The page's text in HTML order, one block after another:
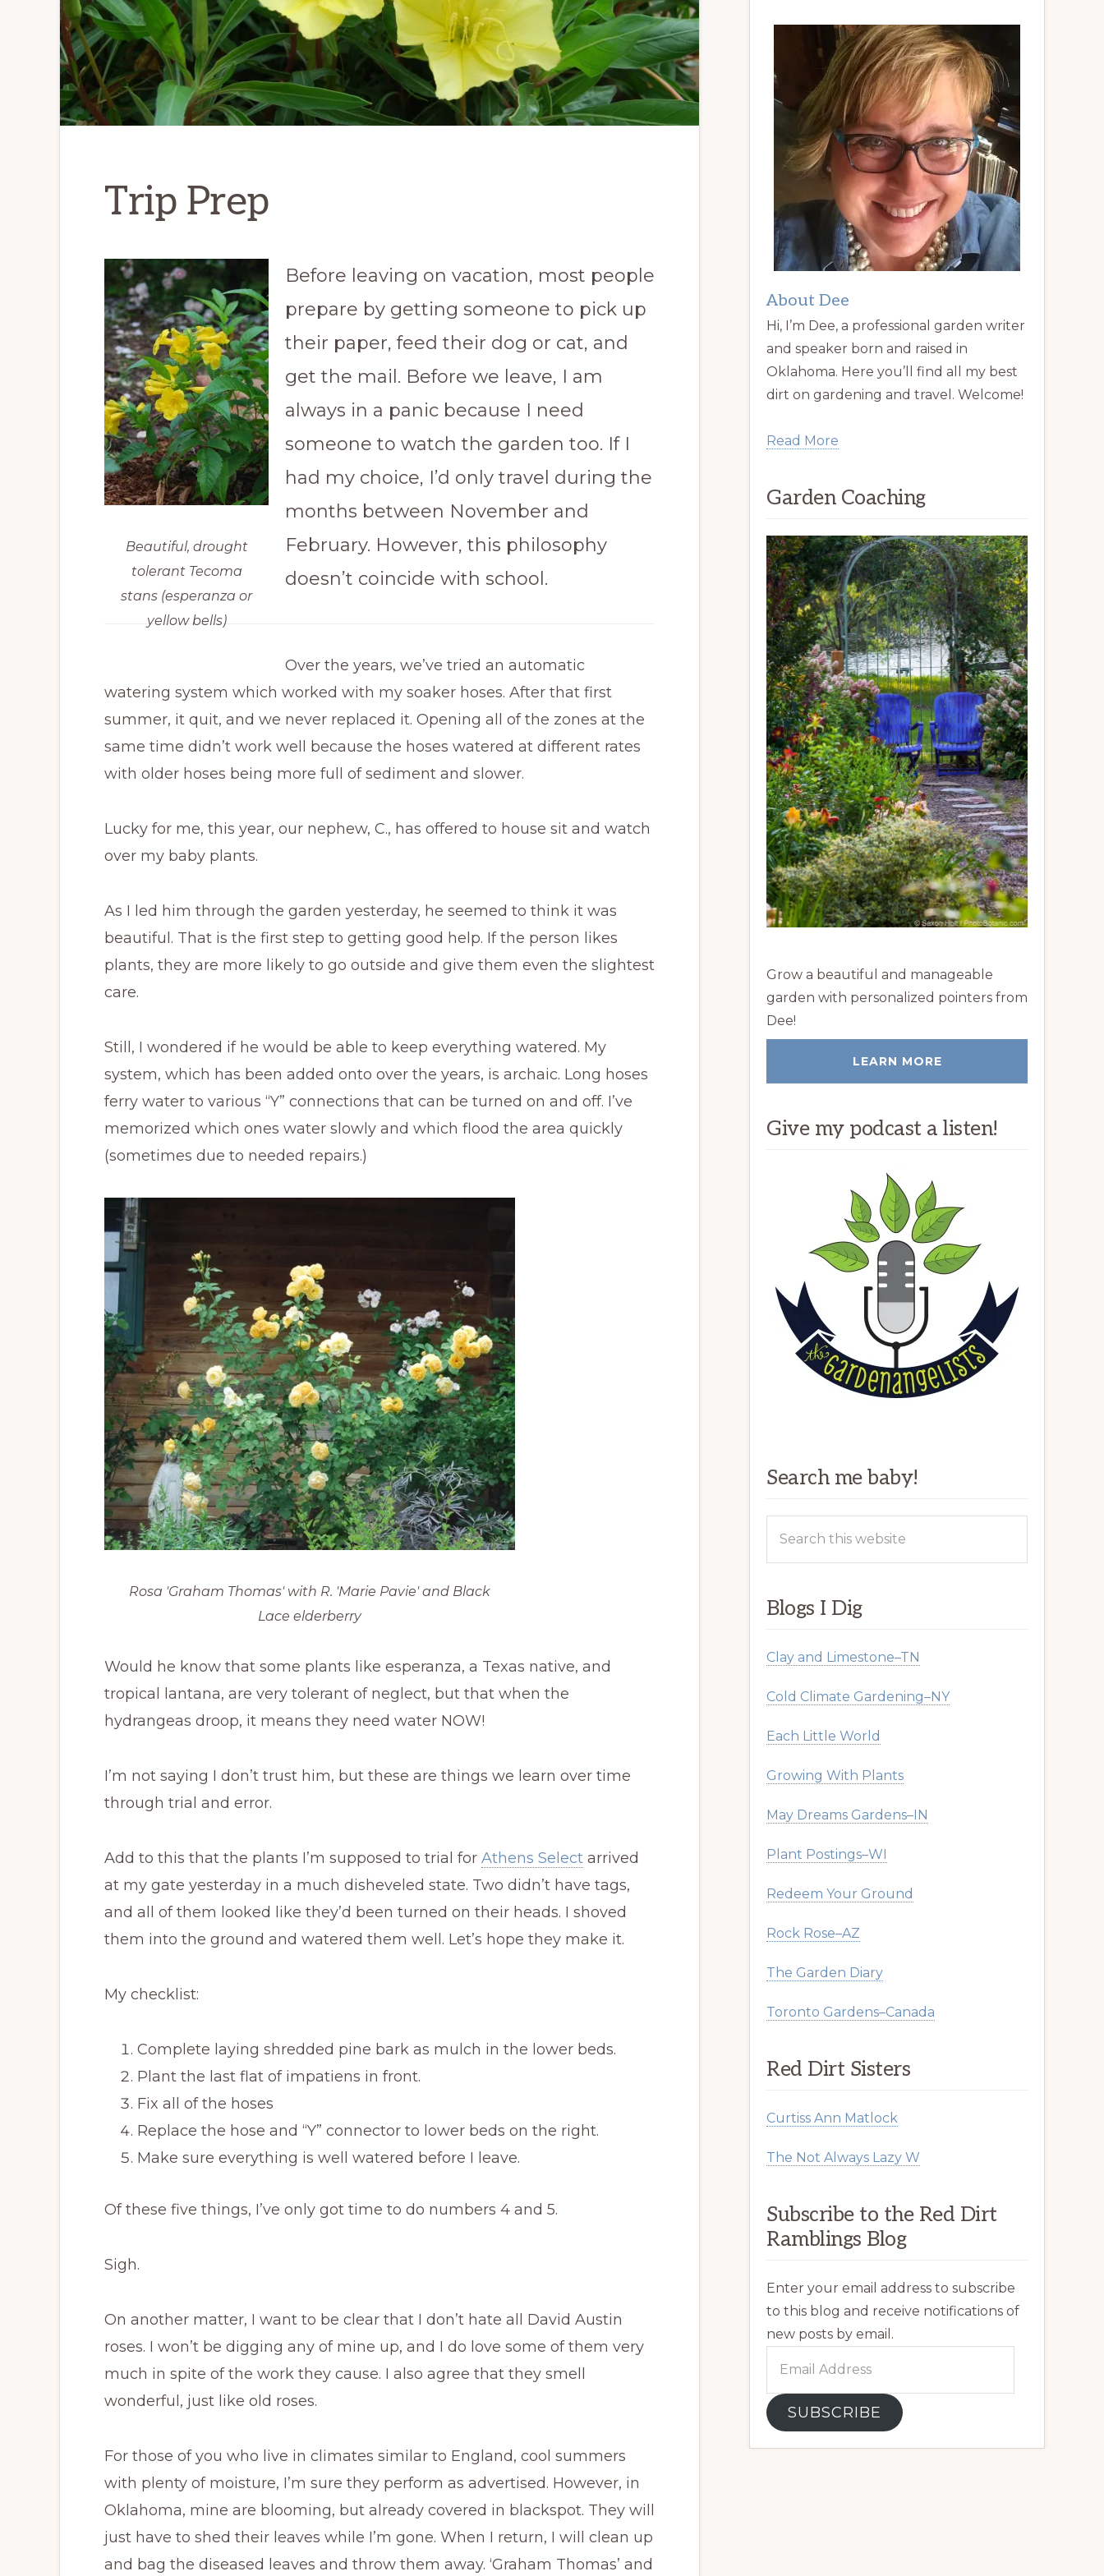
Trip Prep
Beautiful, drought
tolerant Tecoma
stans (esperanza or
yellow bells)
Before leaving on vacation, most people
prepare by getting someone to pick up
their paper, feed their dog or cat, and
get the mail. Before we leave, I am
always in a panic because I need
someone to watch the garden too. If I
had my choice, I’d only travel during the
months between November and
February. However, this philosophy
doesn’t coincide with school.
Over the years, we’ve tried an automatic
watering system which worked with my soaker hoses. After that first
summer, it quit, and we never replaced it. Opening all of the zones at the
same time didn’t work well because the hoses watered at different rates
with older hoses being more full of sediment and slower.
Lucky for me, this year, our nephew, C., has offered to house sit and watch
over my baby plants.
As I led him through the garden yesterday, he seemed to think it was
beautiful. That is the first step to getting good help. If the person likes
plants, they are more likely to go outside and give them even the slightest
care.
Still, I wondered if he would be able to keep everything watered. My
system, which has been added onto over the years, is archaic. Long hoses
ferry water to various “Y” connections that can be turned on and off. I’ve
memorized which ones water slowly and which flood the area quickly
(sometimes due to needed repairs.)
Rosa 'Graham Thomas' with R. 'Marie Pavie' and Black
Lace elderberry
Would he know that some plants like esperanza, a Texas native, and
tropical lantana, are very tolerant of neglect, but that when the
hydrangeas droop, it means they need water NOW!
I’m not saying I don’t trust him, but these are things we learn over time
through trial and error.
Add to this that the plants I’m supposed to trial for Athens Select arrived
at my gate yesterday in a much disheveled state. Two didn’t have tags,
and all of them looked like they’d been turned on their heads. I shoved
them into the ground and watered them well. Let’s hope they make it.
My checklist:
Complete laying shredded pine bark as mulch in the lower beds.
Plant the last flat of impatiens in front.
Fix all of the hoses
Replace the hose and “Y” connector to lower beds on the right.
Make sure everything is well watered before I leave.
Of these five things, I’ve only got time to do numbers 4 and 5.
Sigh.
On another matter, I want to be clear that I don’t hate all David Austin
roses. I won’t be digging any of mine up, and I do love some of them very
much in spite of the work they cause. I also agree that they smell
wonderful, just like old roses.
For those of you who live in climates similar to England, cool summers
with plenty of moisture, I’m sure they perform as advertised. However, in
Oklahoma, mine are blooming, but already covered in blackspot. They will
just have to shed their leaves while I’m gone. When I return, I will clean up
and bag the diseased leaves and throw them away. ‘Graham Thomas’ and
About Dee
Hi, I’m Dee, a professional garden writer
and speaker born and raised in
Oklahoma. Here you’ll find all my best
dirt on gardening and travel. Welcome!
Read More
Garden Coaching
Grow a beautiful and manageable
garden with personalized pointers from
Dee!
LEARN MORE
Give my podcast a listen!
Search me baby!
Blogs I Dig
Clay and Limestone–TN
Cold Climate Gardening–NY
Each Little World
Growing With Plants
May Dreams Gardens–IN
Plant Postings–WI
Redeem Your Ground
Rock Rose–AZ
The Garden Diary
Toronto Gardens–Canada
Red Dirt Sisters
Curtiss Ann Matlock
The Not Always Lazy W
Subscribe to the Red Dirt
Ramblings Blog
Enter your email address to subscribe
to this blog and receive notifications of
new posts by email.
SUBSCRIBE